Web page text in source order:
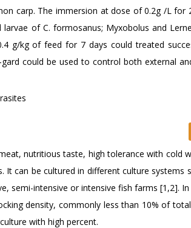
carp. The immersion at dose of 0.2g /L for
of C. formosanus; Myxobolus and
g/kg of feed for 7 days could treated
could be used to control both external
nutritious taste, high tolerance with cold
can be cultured in different culture systems
semi-intensive or intensive fish farms [1,2].
density, commonly less than 10% of
with high percent.